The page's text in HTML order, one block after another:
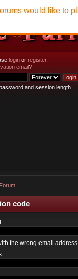
login orregister.
email?
and session length
Forum
would like to
code
the wrong email